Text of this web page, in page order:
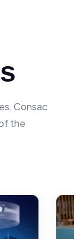
Consac
the